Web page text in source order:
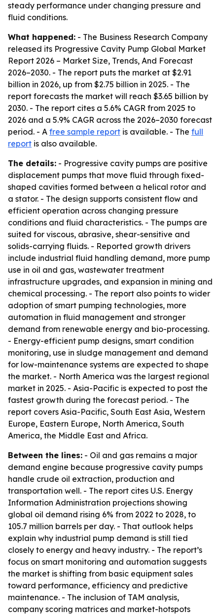
steady performance under changing pressure and
fluid conditions.
What happened: - The Business Research Company
released its Progressive Cavity Pump Global Market
Report 2026 – Market Size, Trends, And Forecast
2026–2030. - The report puts the market at $2.91
billion in 2026, up from $2.75 billion in 2025. - The
report forecasts the market will reach $3.65 billion by
2030. - The report cites a 5.6% CAGR from 2025 to
2026 and a 5.9% CAGR across the 2026–2030 forecast
period. - A free sample report is available. - The full
report is also available.
The details: - Progressive cavity pumps are positive
displacement pumps that move fluid through fixed-
shaped cavities formed between a helical rotor and
a stator. - The design supports consistent flow and
efficient operation across changing pressure
conditions and fluid characteristics. - The pumps are
suited for viscous, abrasive, shear-sensitive and
solids-carrying fluids. - Reported growth drivers
include industrial fluid handling demand, more pump
use in oil and gas, wastewater treatment
infrastructure upgrades, and expansion in mining and
chemical processing. - The report also points to wider
adoption of smart pumping technologies, more
automation in fluid management and stronger
demand from renewable energy and bio-processing.
- Energy-efficient pump designs, smart condition
monitoring, use in sludge management and demand
for low-maintenance systems are expected to shape
the market. - North America was the largest regional
market in 2025. - Asia-Pacific is expected to post the
fastest growth during the forecast period. - The
report covers Asia-Pacific, South East Asia, Western
Europe, Eastern Europe, North America, South
America, the Middle East and Africa.
Between the lines: - Oil and gas remains a major
demand engine because progressive cavity pumps
handle crude oil extraction, production and
transportation well. - The report cites U.S. Energy
Information Administration projections showing
global oil demand rising 6% from 2022 to 2028, to
105.7 million barrels per day. - That outlook helps
explain why industrial pump demand is still tied
closely to energy and heavy industry. - The report’s
focus on smart monitoring and automation suggests
the market is shifting from basic equipment sales
toward performance, efficiency and predictive
maintenance. - The inclusion of TAM analysis,
company scoring matrices and market-hotspots